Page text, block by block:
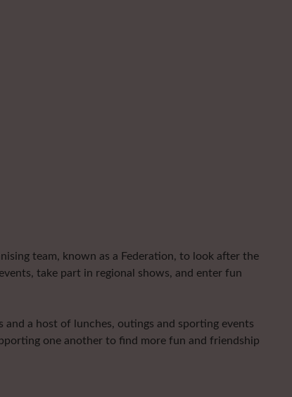
team, known as a Federation, to look after the
take part in regional shows, and enter fun
a host of lunches, outings and sporting events
one another to find more fun and friendship